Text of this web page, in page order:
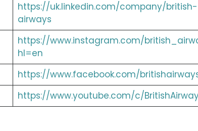
https://uk.linkedin.com/company/british-
airways
https://www.instagram.com/
hl=en
https://www.facebook.com/
https://www.youtube.com/c/